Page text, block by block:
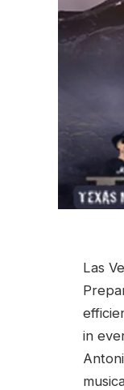
Las
in